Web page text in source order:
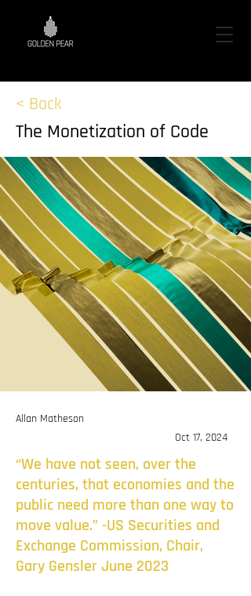
< Back
The Monetization of Code
Allan Matheson
Oct 17, 2024
“We have not seen, over the
centuries, that economies and the
public need more than one way to
move value.” -US Securities and
Exchange Commission, Chair,
Gary Gensler June 2023